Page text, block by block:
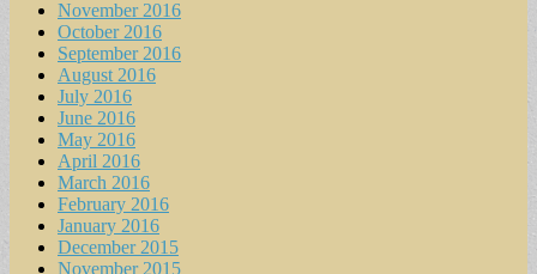
November 2016
October 2016
September 2016
August 2016
July 2016
June 2016
May 2016
April 2016
March 2016
February 2016
January 2016
December 2015
November 2015